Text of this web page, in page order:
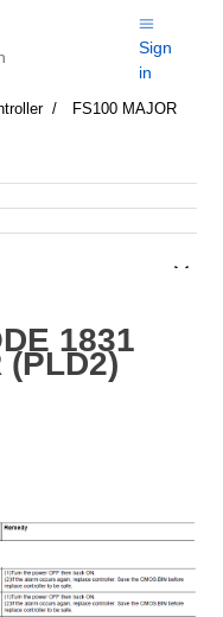
Sign
in
FS100 MAJOR
1831
(PLD2)